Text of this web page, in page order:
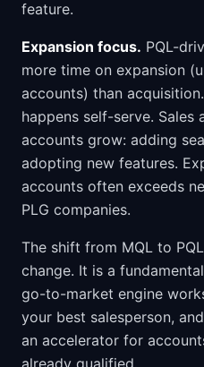
feature.
Expansion focus. PQL-
more time on expansion
accounts) than
happens self-serve. Sales
accounts grow: adding
adopting new features.
accounts often exceeds
PLG companies.
The shift from MQL to
change. It is a
go-to-market engine
your best salesperson,
an accelerator for
already qualified.